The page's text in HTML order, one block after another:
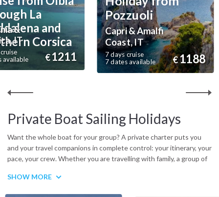
Pozzuoli
Capri & Amalfi
Coast, IT
7 days cruise
7 dates available
€1188
La
and
Corsica
&
IT
available
€1211
Private Boat Sailing Holidays
Want the whole boat for your group? A private charter puts you
and your travel companions in complete control: your itinerary, your
pace, your crew. Whether you are travelling with family, a group of
you the freedom to go where you want, when you want. Choose
SHOW MORE